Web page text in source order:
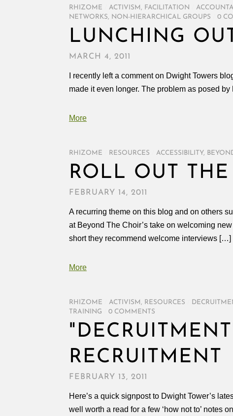
RHIZOME ACTIVISM , FACILITATION
NETWORKS, NON-HIERARCHICAL GROUPS 0
LUNCHING
MARCH 4, 2011
I recently left a comment on Dwight Towers
made it even longer. The problem as posed
More
RHIZOME RESOURCES ACCESSIBILITY,
ROLL OUT
FEBRUARY 14, 2011
A recurring theme on this blog and on others
at Beyond The Choir’s take on welcoming
short they recommend welcome interviews […]
More
RHIZOME ACTIVISM , RESOURCES
TRAINING
0 COMMENTS
RECRUITMENT
FEBRUARY 13, 2011
Here’s a quick signpost to Dwight Tower’s
well worth a read for a few ‘how not to’ notes